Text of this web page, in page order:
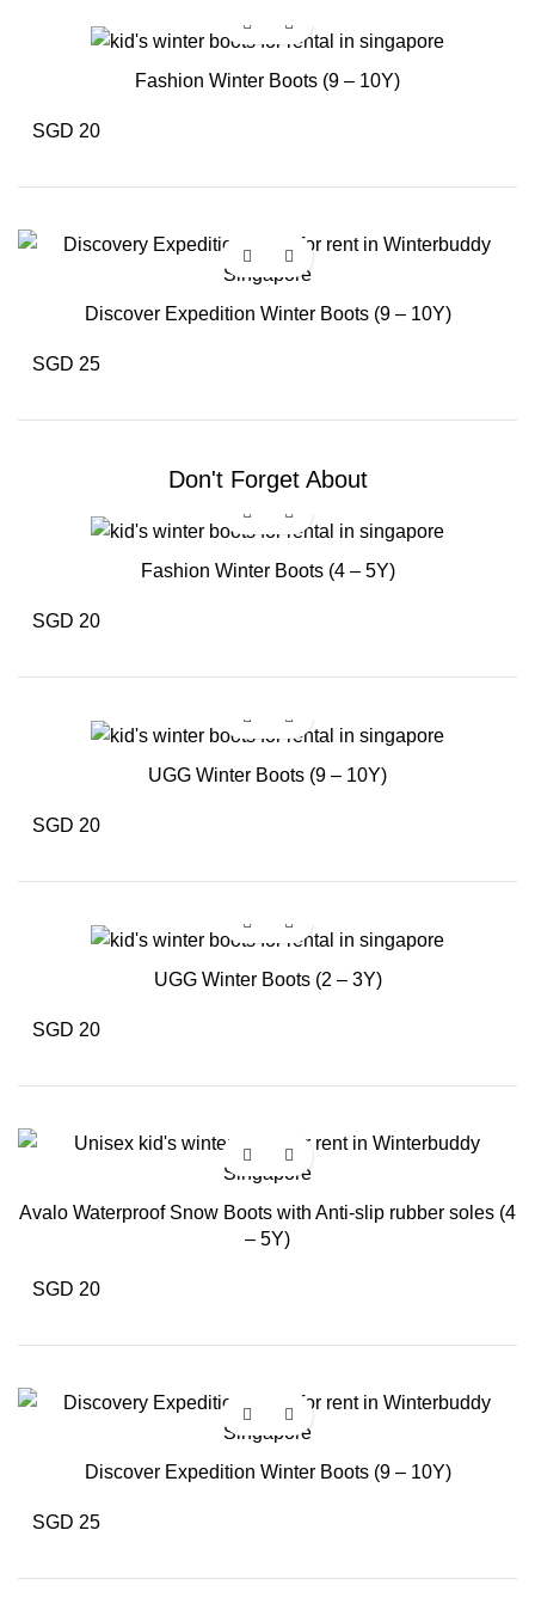
Fashion Winter Boots (9 – 10Y)
SGD 20
Discover Expedition Winter Boots (9 – 10Y)
SGD 25
Don't Forget About
Fashion Winter Boots (4 – 5Y)
SGD 20
UGG Winter Boots (9 – 10Y)
SGD 20
UGG Winter Boots (2 – 3Y)
SGD 20
Avalo Waterproof Snow Boots with Anti-slip rubber soles (4
– 5Y)
SGD 20
Discover Expedition Winter Boots (9 – 10Y)
SGD 25